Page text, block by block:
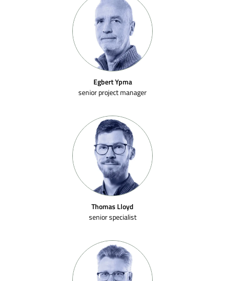
Egbert Ypma
senior project manager
Thomas Lloyd
senior specialist